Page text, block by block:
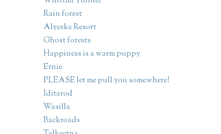
Rain forest
Alyeska Resort
Ghost forests
Happiness is a warm puppy
Ernie
PLEASE let me pull you somewhere!
Iditarod
Wasilla
Backroads